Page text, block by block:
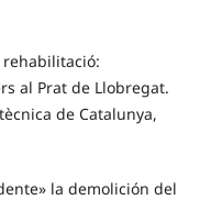
rehabilitació:
al Prat de Llobregat.
de Catalunya,
la demolición del